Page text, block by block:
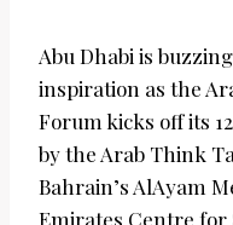
Abu Dhabi is
inspiration as the
Forum kicks off its
by the Arab Think
Bahrain’s AlAyam
Emirates Centre for